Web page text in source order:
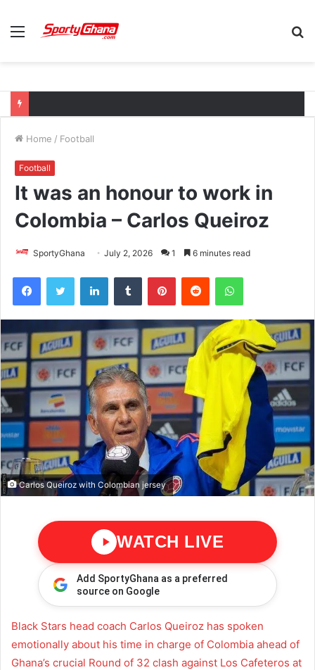
Menu
Home / Football
Football
It was an honour to work in
Colombia – Carlos Queiroz
SportyGhana July 2, 2026 1 6 minutes read
FacebookTwitter LinkedInTumblr PinterestReddit WhatsApp
Carlos Queiroz with Colombian jersey
WATCH LIVE
Add SportyGhana as a preferred
source on Google
Black Stars head coach Carlos Queiroz has spoken
emotionally about his time in charge of Colombia ahead of
Ghana’s crucial Round of 32 clash against Los Cafeteros at